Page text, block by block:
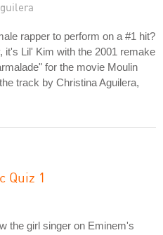
rapper to perform on a #1 hit?
it's Lil' Kim with the 2001 remake
for the movie Moulin
track by Christina Aguilera,
Quiz 1
the girl singer on Eminem's